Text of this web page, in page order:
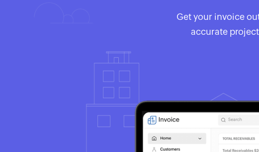
Get your invoice
accurate